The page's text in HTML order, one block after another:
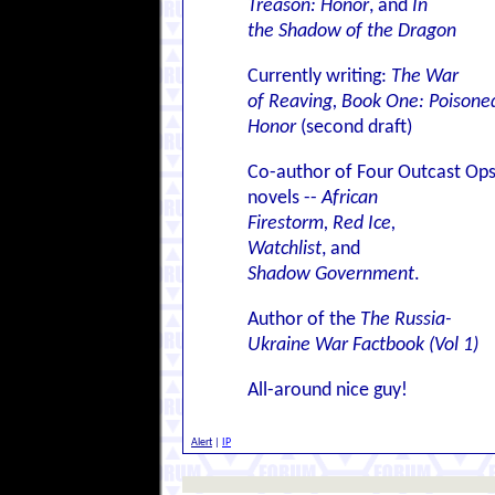
Treason: Honor, and In
the Shadow of the Dragon
Currently writing: The War
of Reaving, Book One:
Honor(second draft)
Co-author of Four Outcast Ops
novels --African
Firestorm, Red Ice,
Watchlist, and
Shadow Government.
Author of the The Russia-
Ukraine War Factbook (Vol 1)
All-around nice guy!
Alert IP